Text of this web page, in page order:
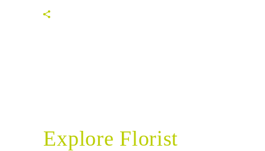
Explore Florist